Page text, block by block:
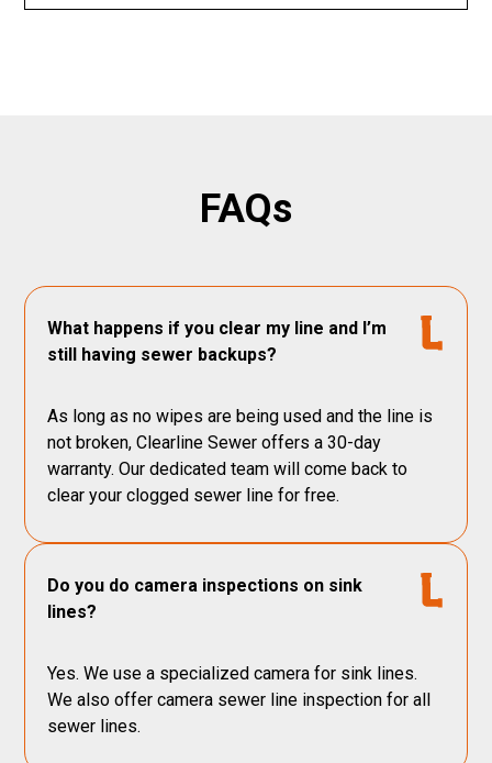
FAQs
What happens if you clear my line and I’m
still having sewer backups?
As long as no wipes are being used and the line is
not broken, Clearline Sewer offers a 30-day
warranty. Our dedicated team will come back to
clear your clogged sewer line for free.
Do you do camera inspections on sink
lines?
Yes. We use a specialized camera for sink lines.
We also offer camera sewer line inspection for all
sewer lines.